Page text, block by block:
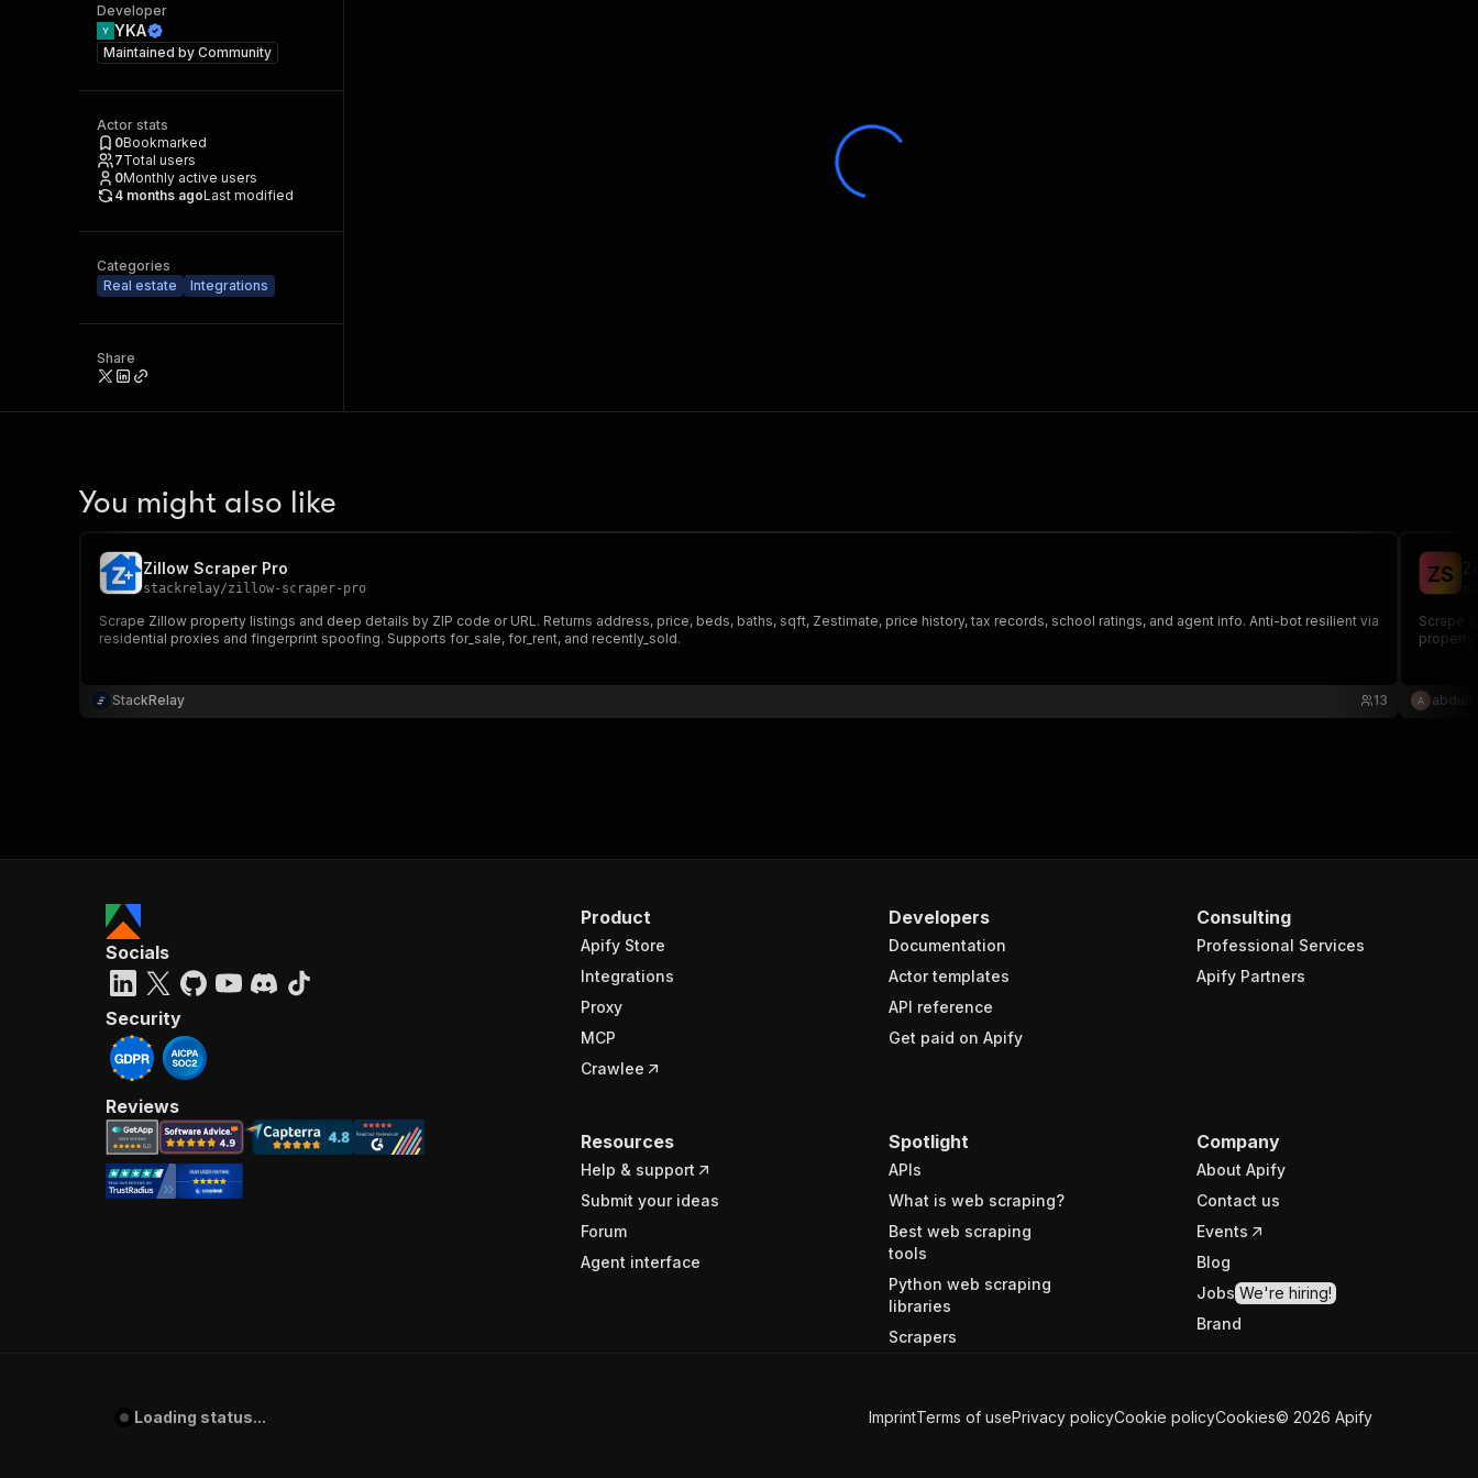
Developer
YKA
Maintained by Community
Actor stats
0Bookmarked
7Total users
0Monthly active users
4 months agoLast modified
Categories
Real estate
Integrations
Share
You might also like
Zillow Scraper Pro
stackrelay/zillow-scraper-pro
Scrape Zillow property listings and deep details by ZIP code or URL. Returns address, price, beds, baths, sqft, Zestimate, price history, tax records, school ratings, and agent info. Anti-bot resilient via
residential proxies and fingerprint spoofing. Supports for_sale, for_rent, and recently_sold.
StackRelay 13
ZS
Scrape
property
Product
Apify Store
Integrations
Proxy
MCP
Crawlee
Developers
Documentation
Actor templates
API reference
Get paid on Apify
Consulting
Professional Services
Apify Partners
Resources
Help & support
Submit your ideas
Forum
Agent interface
Spotlight
APIs
What is web scraping?
Best web scraping
tools
Python web scraping
libraries
Scrapers
Company
About Apify
Contact us
Events
Blog
Jobs We're hiring!
Brand
Socials
Security
Reviews
Loading status... ImprintTerms of usePrivacy policyCookie policyCookies© 2026 Apify